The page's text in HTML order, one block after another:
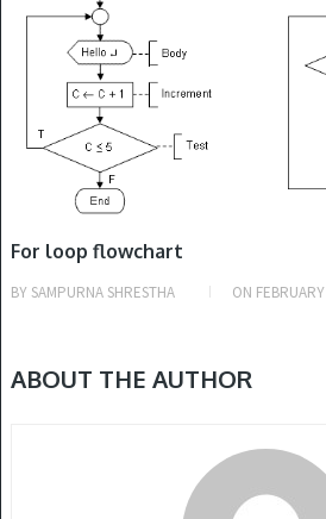
For loop flowchart
BY SAMPURNA SHRESTHA ON
ABOUT THE AUTHOR